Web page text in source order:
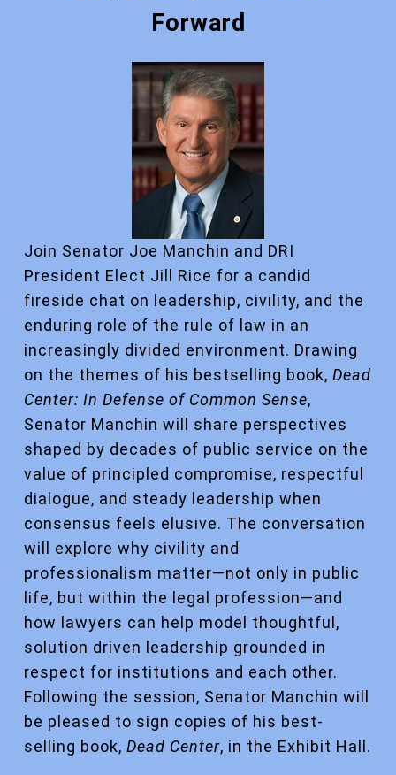
Forward
Join Senator Joe Manchin and DRI
President Elect Jill Rice for a candid
fireside chat on leadership, civility, and the
enduring role of the rule of law in an
increasingly divided environment. Drawing
on the themes of his bestselling book, Dead
Center: In Defense of Common Sense,
Senator Manchin will share perspectives
shaped by decades of public service on the
value of principled compromise, respectful
dialogue, and steady leadership when
consensus feels elusive. The conversation
will explore why civility and
professionalism matter—not only in public
life, but within the legal profession—and
how lawyers can help model thoughtful,
solution driven leadership grounded in
respect for institutions and each other.
Following the session, Senator Manchin will
be pleased to sign copies of his best-
selling book, Dead Center, in the Exhibit Hall.